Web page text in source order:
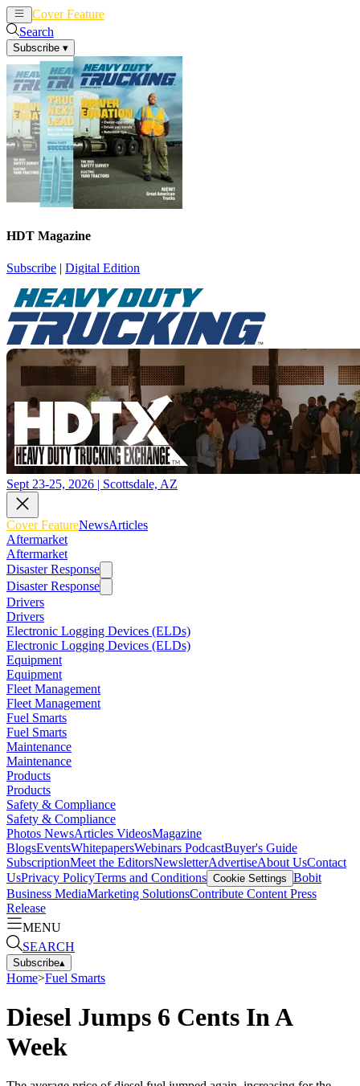
Cover Feature
Search
Subscribe ▾
HDT Magazine
Subscribe | Digital Edition
Sept 23-25, 2026 | Scottsdale, AZ
Cover FeatureNewsArticles
Aftermarket
Aftermarket
Disaster Response
Disaster Response
Drivers
Drivers
Electronic Logging Devices (ELDs)
Electronic Logging Devices (ELDs)
Equipment
Equipment
Fleet Management
Fleet Management
Fuel Smarts
Fuel Smarts
Maintenance
Maintenance
Products
Products
Safety & Compliance
Safety & Compliance
Photos NewsArticles VideosMagazine
BlogsEventsWhitepapersWebinars PodcastBuyer's Guide
SubscriptionMeet the EditorsNewsletterAdvertiseAbout UsContact
UsPrivacy PolicyTerms and Conditions Cookie Settings Bobit
Business MediaMarketing SolutionsContribute Content Press
Release
MENU
SEARCH
Subscribe▴
Home>Fuel Smarts
Diesel Jumps 6 Cents In A
Week